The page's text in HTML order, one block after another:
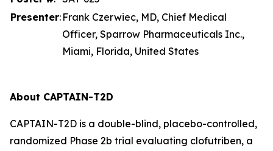
Presenter: Frank Czerwiec, MD, Chief Medical
Officer, Sparrow Pharmaceuticals Inc.,
Miami, Florida, United States
About CAPTAIN-T2D
CAPTAIN-T2D is a double-blind, placebo-controlled,
randomized Phase 2b trial evaluating clofutriben, a